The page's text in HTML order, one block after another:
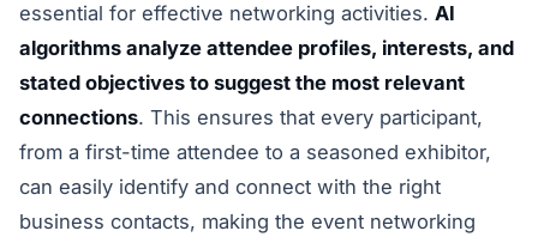
essential for effective networking activities. AI
algorithms analyze attendee profiles, interests, and
stated objectives to suggest the most relevant
connections. This ensures that every participant,
from a first-time attendee to a seasoned exhibitor,
can easily identify and connect with the right
business contacts, making the event networking